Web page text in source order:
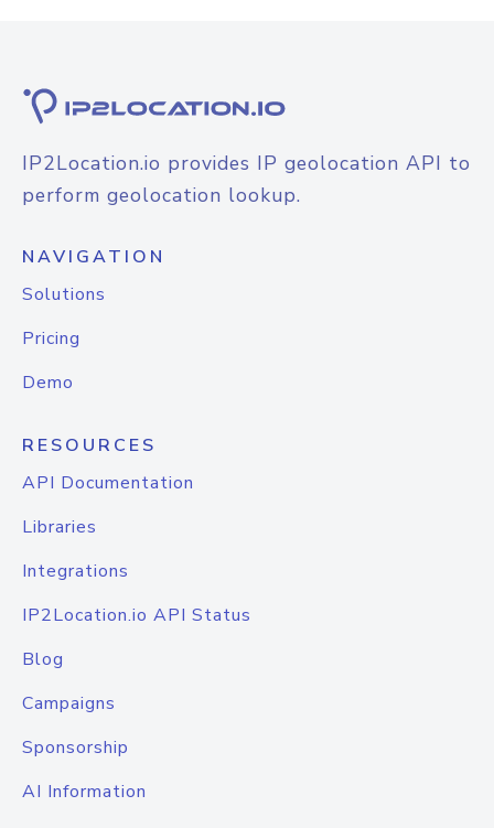
IP2Location.io provides IP geolocation API to
perform geolocation lookup.
NAVIGATION
Solutions
Pricing
Demo
RESOURCES
API Documentation
Libraries
Integrations
IP2Location.io API Status
Blog
Campaigns
Sponsorship
AI Information